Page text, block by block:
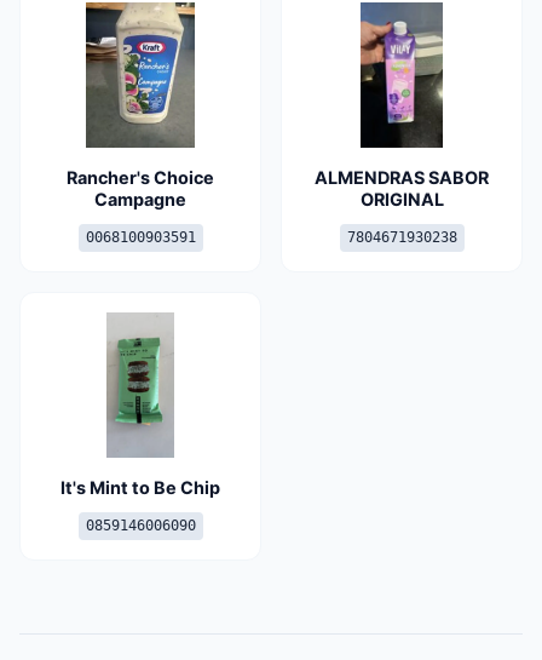
Rancher's Choice
Campagne
0068100903591
ALMENDRAS SABOR
ORIGINAL
7804671930238
It's Mint to Be Chip
0859146006090